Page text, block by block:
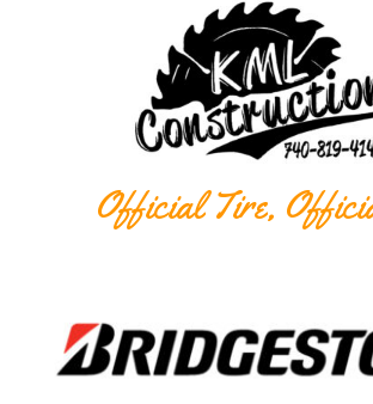
Official Tire,